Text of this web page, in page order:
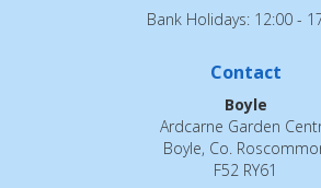
Bank Holidays: 12:00 -
Contact
Boyle
Ardcarne Garden
Boyle, Co.
F52 RY61